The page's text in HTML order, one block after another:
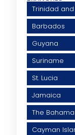
Trinidad
Barbados
Guyana
Suriname
St. Lucia
Jamaica
The
Cayman